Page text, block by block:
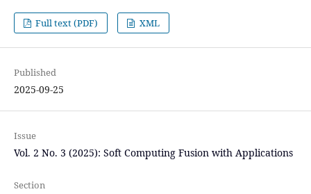
Full text (PDF) XML
Published
2025-09-25
Issue
Vol. 2 No. 3 (2025): Soft Computing Fusion with Applications
Section